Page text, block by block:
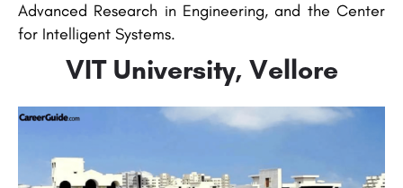
Advanced Research in Engineering, and the Center
for Intelligent Systems.
VIT University, Vellore